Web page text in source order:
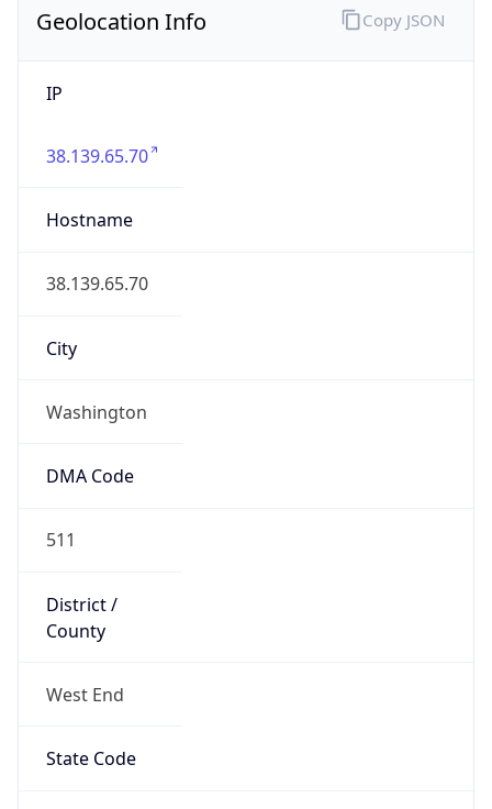
Geolocation Info
IP
38.139.65.70
Hostname
38.139.65.70
City
Washington
DMA Code
511
District /
County
West End
State Code
Copy JSON